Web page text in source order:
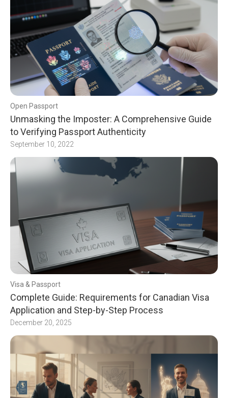
Open Passport
Unmasking the Imposter: A Comprehensive Guide
to Verifying Passport Authenticity
September 10, 2022
Visa & Passport
Complete Guide: Requirements for Canadian Visa
Application and Step-by-Step Process
December 20, 2025